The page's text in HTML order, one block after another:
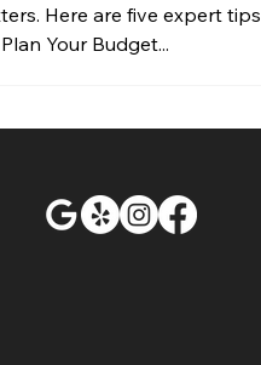
Here are five expert tips
Your Budget...